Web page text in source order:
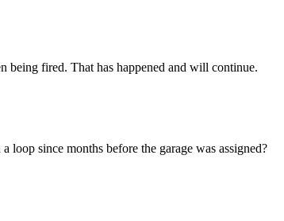
being fired. That has happened and will continue.
loop since months before the garage was assigned?